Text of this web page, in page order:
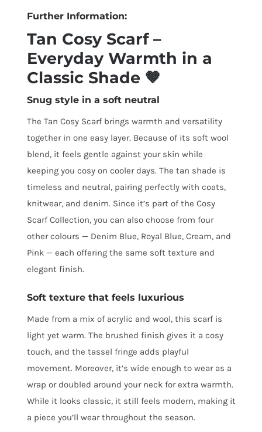
Further Information:
Tan Cosy Scarf –
Everyday Warmth in a
Classic Shade 🤎
Snug style in a soft neutral
The Tan Cosy Scarf brings warmth and versatility
together in one easy layer. Because of its soft wool
blend, it feels gentle against your skin while
keeping you cosy on cooler days. The tan shade is
timeless and neutral, pairing perfectly with coats,
knitwear, and denim. Since it’s part of the Cosy
Scarf Collection, you can also choose from four
other colours — Denim Blue, Royal Blue, Cream, and
Pink — each offering the same soft texture and
elegant finish.
Soft texture that feels luxurious
Made from a mix of acrylic and wool, this scarf is
light yet warm. The brushed finish gives it a cosy
touch, and the tassel fringe adds playful
movement. Moreover, it’s wide enough to wear as a
wrap or doubled around your neck for extra warmth.
While it looks classic, it still feels modern, making it
a piece you’ll wear throughout the season.